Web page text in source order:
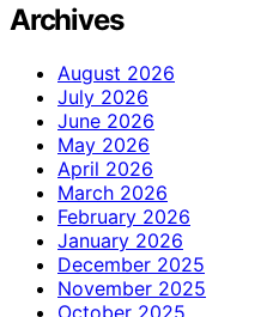
Archives
August 2026
July 2026
June 2026
May 2026
April 2026
March 2026
February 2026
January 2026
December 2025
November 2025
October 2025